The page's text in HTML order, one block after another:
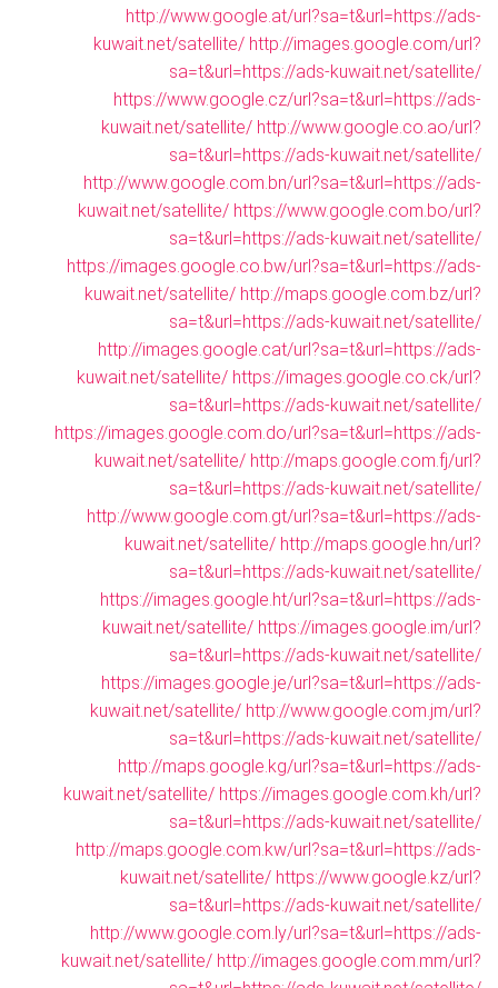
http://www.google.at/url?sa=t&url=https://ads-
kuwait.net/satellite/ http://images.google.com/url?
sa=t&url=https://ads-kuwait.net/satellite/
https://www.google.cz/url?sa=t&url=https://ads-
kuwait.net/satellite/ http://www.google.co.ao/url?
sa=t&url=https://ads-kuwait.net/satellite/
http://www.google.com.bn/url?sa=t&url=https://ads-
kuwait.net/satellite/ https://www.google.com.bo/url?
sa=t&url=https://ads-kuwait.net/satellite/
https://images.google.co.bw/url?sa=t&url=https://ads-
kuwait.net/satellite/ http://maps.google.com.bz/url?
sa=t&url=https://ads-kuwait.net/satellite/
http://images.google.cat/url?sa=t&url=https://ads-
kuwait.net/satellite/ https://images.google.co.ck/url?
sa=t&url=https://ads-kuwait.net/satellite/
https://images.google.com.do/url?sa=t&url=https://ads-
kuwait.net/satellite/ http://maps.google.com.fj/url?
sa=t&url=https://ads-kuwait.net/satellite/
http://www.google.com.gt/url?sa=t&url=https://ads-
kuwait.net/satellite/ http://maps.google.hn/url?
sa=t&url=https://ads-kuwait.net/satellite/
https://images.google.ht/url?sa=t&url=https://ads-
kuwait.net/satellite/ https://images.google.im/url?
sa=t&url=https://ads-kuwait.net/satellite/
https://images.google.je/url?sa=t&url=https://ads-
kuwait.net/satellite/ http://www.google.com.jm/url?
sa=t&url=https://ads-kuwait.net/satellite/
http://maps.google.kg/url?sa=t&url=https://ads-
kuwait.net/satellite/ https://images.google.com.kh/url?
sa=t&url=https://ads-kuwait.net/satellite/
http://maps.google.com.kw/url?sa=t&url=https://ads-
kuwait.net/satellite/ https://www.google.kz/url?
sa=t&url=https://ads-kuwait.net/satellite/
http://www.google.com.ly/url?sa=t&url=https://ads-
kuwait.net/satellite/ http://images.google.com.mm/url?